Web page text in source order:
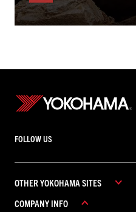
FOLLOW US
OTHER YOKOHAMA SITES
YOKOHAMA COMMERCIAL
COMPANY INFO